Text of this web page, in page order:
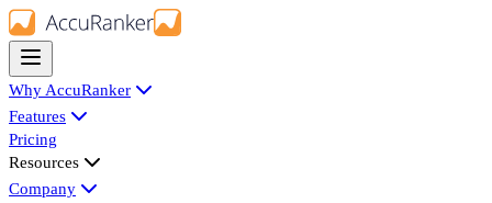
Why AccuRanker
Features
Pricing
Resources
Company